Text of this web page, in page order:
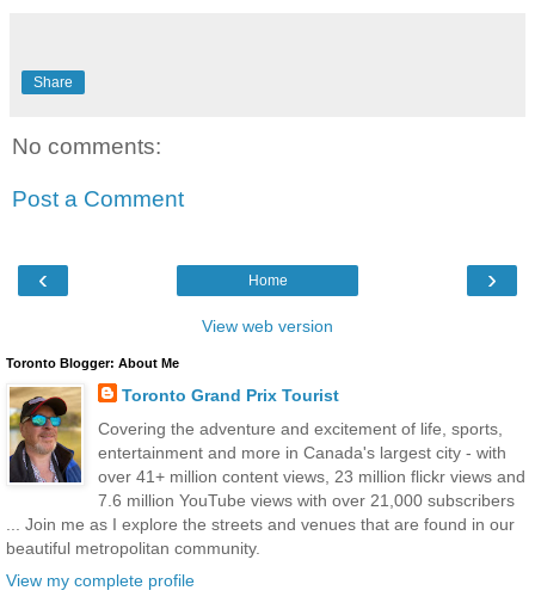
Share
No comments:
Post a Comment
‹ ›
Home
View web version
Toronto Blogger: About Me
Toronto Grand Prix Tourist
Covering the adventure and excitement of life, sports,
entertainment and more in Canada's largest city - with
over 41+ million content views, 23 million flickr views and
7.6 million YouTube views with over 21,000 subscribers
... Join me as I explore the streets and venues that are found in our
beautiful metropolitan community.
View my complete profile